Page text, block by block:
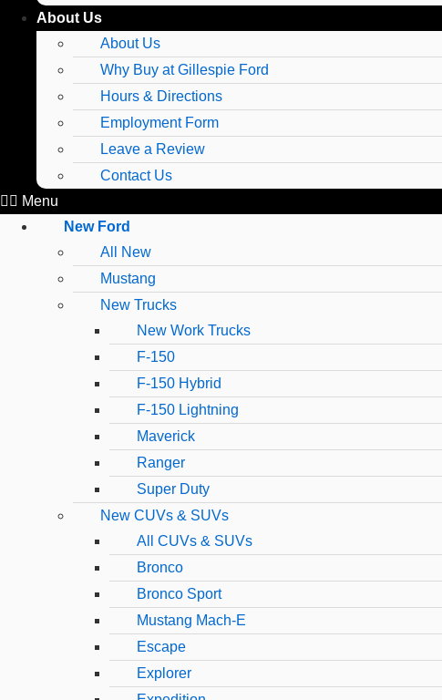
About Us
About Us
Why Buy at Gillespie Ford
Hours & Directions
Employment Form
Leave a Review
Contact Us
Menu
New Ford
All New
Mustang
New Trucks
New Work Trucks
F-150
F-150 Hybrid
F-150 Lightning
Maverick
Ranger
Super Duty
New CUVs & SUVs
All CUVs & SUVs
Bronco
Bronco Sport
Mustang Mach-E
Escape
Explorer